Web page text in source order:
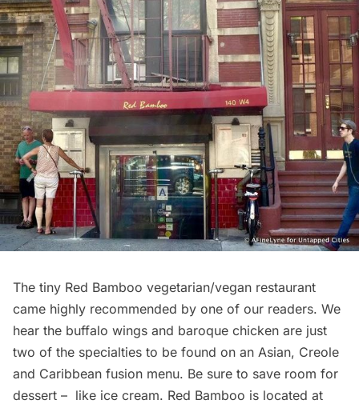
The tiny Red Bamboo vegetarian/vegan restaurant
came highly recommended by one of our readers. We
hear the buffalo wings and baroque chicken are just
two of the specialties to be found on an Asian, Creole
and Caribbean fusion menu. Be sure to save room for
dessert – like ice cream. Red Bamboo is located at